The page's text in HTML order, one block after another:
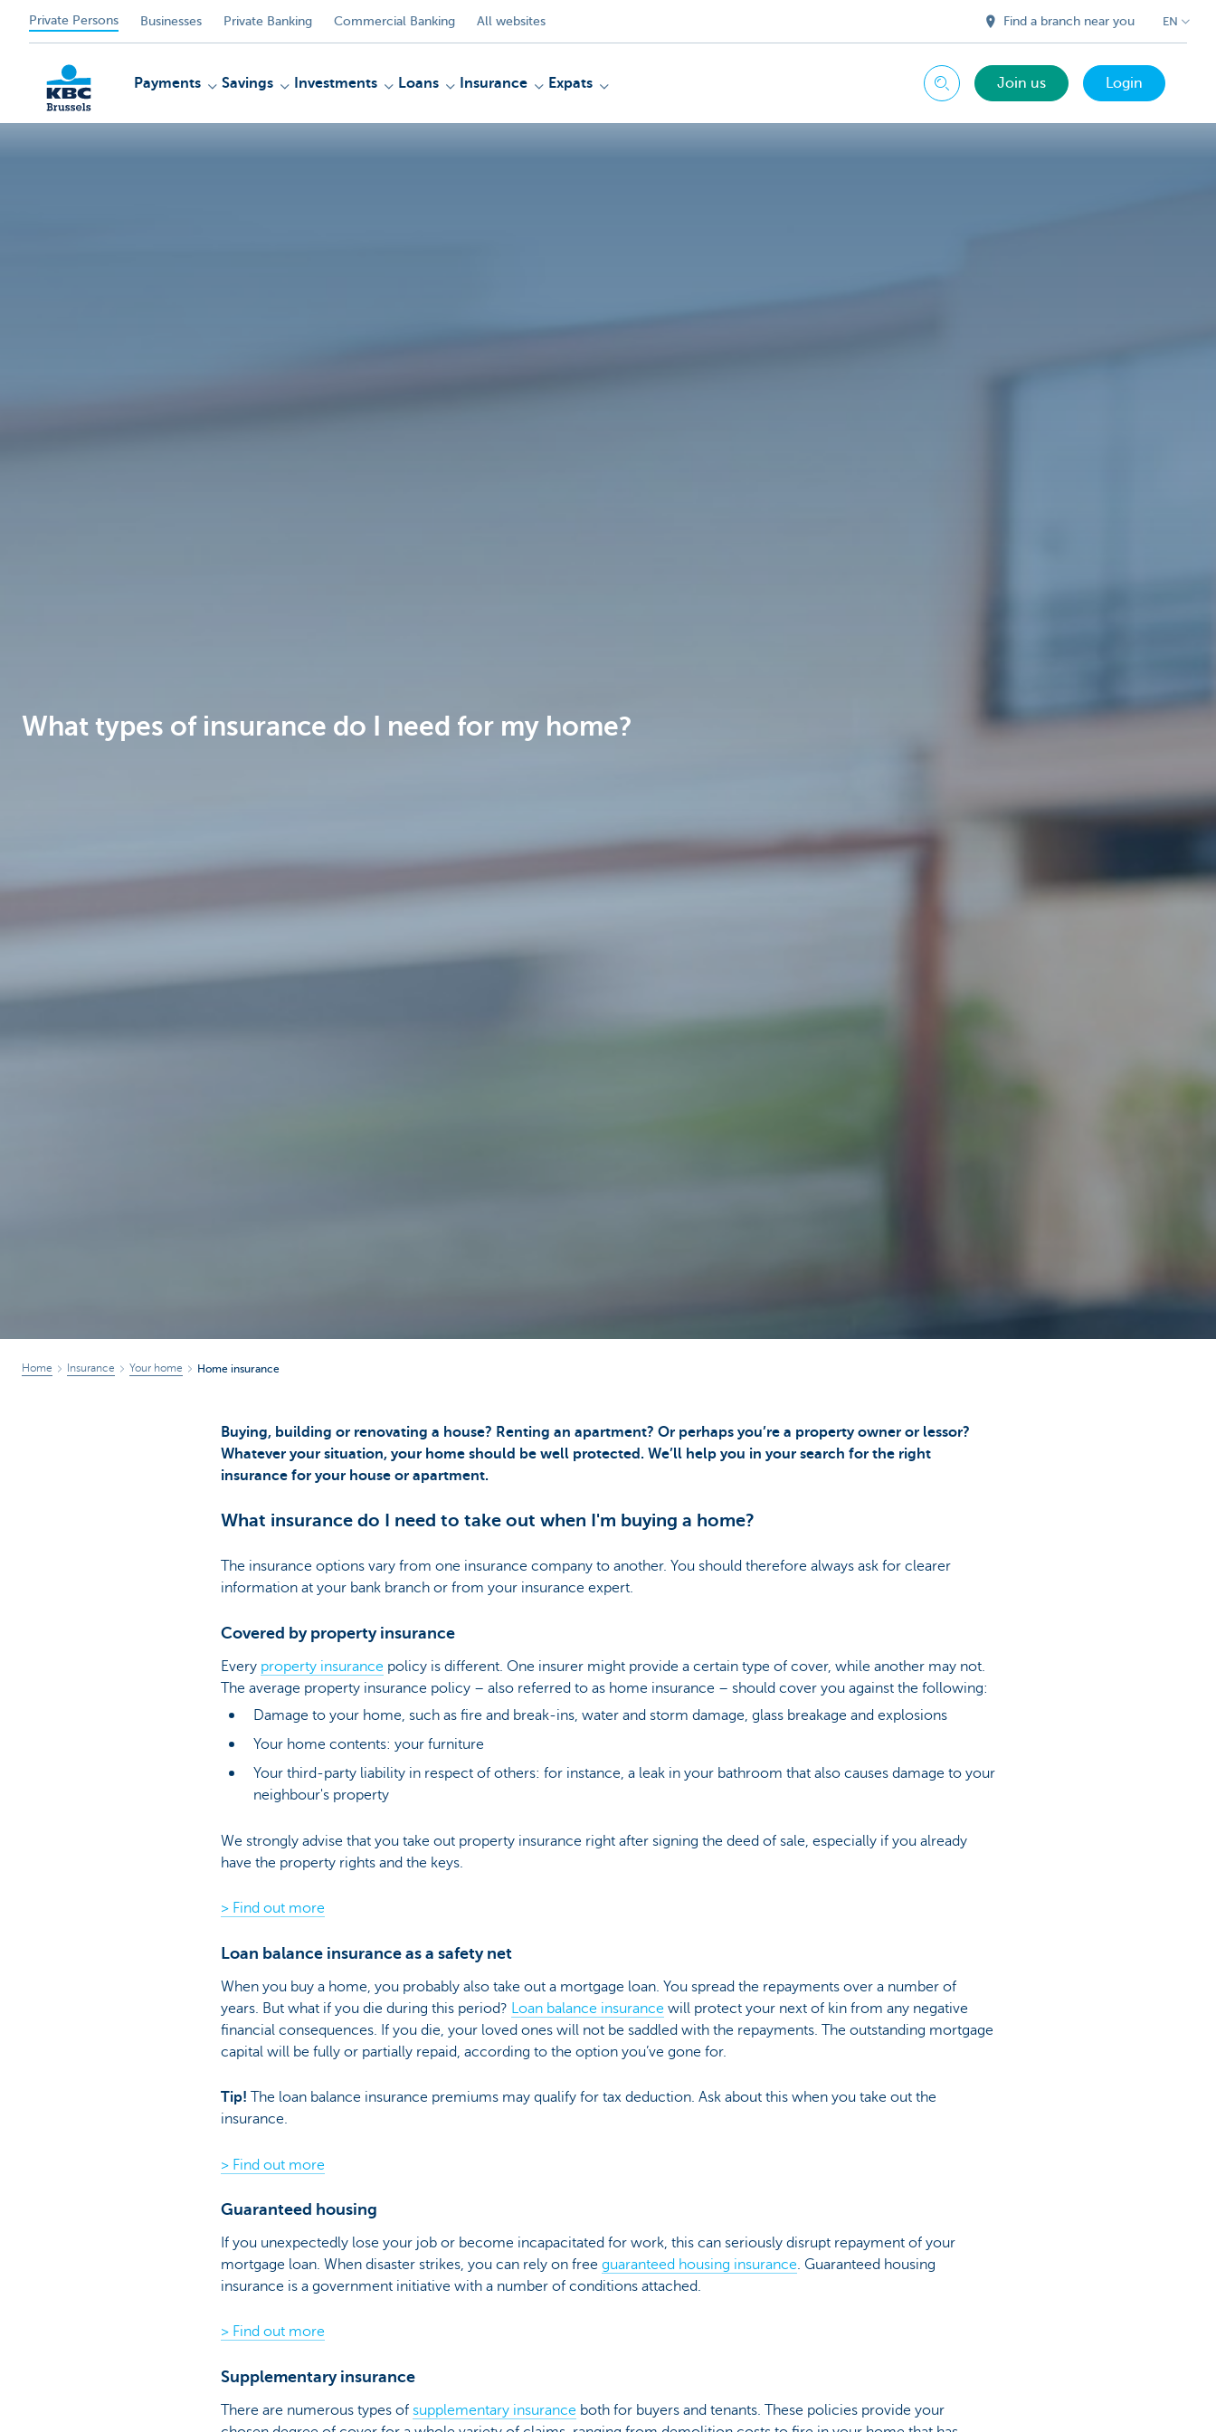
Private Persons Businesses Private Banking Commercial Banking All websites Find a branch near you EN
Payments Savings Investments Loans Insurance Expats Search Join us Login
What types of insurance do I need for my home?
Home Insurance Your home Home insurance
Buying, building or renovating a house? Renting an apartment? Or perhaps you’re a property owner or lessor?
Whatever your situation, your home should be well protected. We’ll help you in your search for the right
insurance for your house or apartment.
What insurance do I need to take out when I'm buying a home?
The insurance options vary from one insurance company to another. You should therefore always ask for clearer
information at your bank branch or from your insurance expert.
Covered by property insurance
Every property insurance policy is different. One insurer might provide a certain type of cover, while another may not.
The average property insurance policy – also referred to as home insurance – should cover you against the following:
Damage to your home, such as fire and break-ins, water and storm damage, glass breakage and explosions
Your home contents: your furniture
Your third-party liability in respect of others: for instance, a leak in your bathroom that also causes damage to your
neighbour's property
We strongly advise that you take out property insurance right after signing the deed of sale, especially if you already
have the property rights and the keys.
> Find out more
Loan balance insurance as a safety net
When you buy a home, you probably also take out a mortgage loan. You spread the repayments over a number of
years. But what if you die during this period? Loan balance insurance will protect your next of kin from any negative
financial consequences. If you die, your loved ones will not be saddled with the repayments. The outstanding mortgage
capital will be fully or partially repaid, according to the option you’ve gone for.
Tip! The loan balance insurance premiums may qualify for tax deduction. Ask about this when you take out the
insurance.
> Find out more
Guaranteed housing
If you unexpectedly lose your job or become incapacitated for work, this can seriously disrupt repayment of your
mortgage loan. When disaster strikes, you can rely on free guaranteed housing insurance. Guaranteed housing
insurance is a government initiative with a number of conditions attached.
> Find out more
Supplementary insurance
There are numerous types of supplementary insurance both for buyers and tenants. These policies provide your